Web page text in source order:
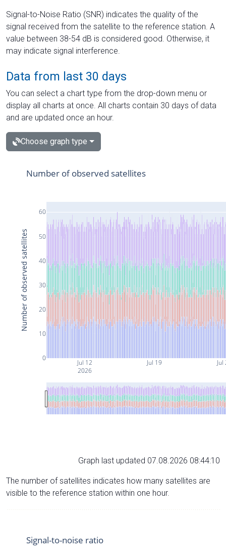
Signal-to-Noise Ratio (SNR) indicates the quality of the
signal received from the satellite to the reference station. A
value between 38-54 dB is considered good. Otherwise, it
may indicate signal interference.
Data from last 30 days
You can select a chart type from the drop-down menu or
display all charts at once. All charts contain 30 days of data
and are updated once an hour.
Choose graph type
Jul 12
2026
Jul 19 Jul
0
10
20
30
40
50
60
Number of observed satellites
Number of observed satellites
Graph last updated 07.08.2026 08:44:10
The number of satellites indicates how many satellites are
visible to the reference station within one hour.
Signal-to-noise ratio